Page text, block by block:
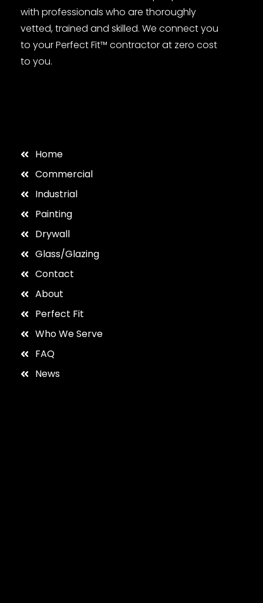
with professionals who are thoroughly
vetted, trained and skilled. We connect you
to your Perfect Fit™ contractor at zero cost
to you.
Home
Commercial
Industrial
Painting
Drywall
Glass/Glazing
Contact
About
Perfect Fit
Who We Serve
FAQ
News